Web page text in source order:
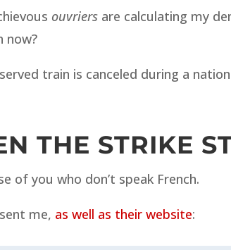
ouvriers are calculating my
now?
train is canceled during a
THE STRIKE
of you who don’t speak French.
me, as well as their website: